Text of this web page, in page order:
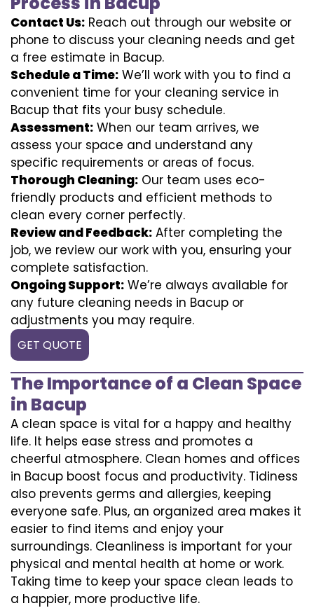
Contact Us: Reach out through our website or
phone to discuss your cleaning needs and get
a free estimate in Bacup.
Schedule a Time: We’ll work with you to find a
convenient time for your cleaning service in
Bacup that fits your busy schedule.
Assessment: When our team arrives, we
assess your space and understand any
specific requirements or areas of focus.
Thorough Cleaning: Our team uses eco-
friendly products and efficient methods to
clean every corner perfectly.
Review and Feedback: After completing the
job, we review our work with you, ensuring your
complete satisfaction.
Ongoing Support: We’re always available for
any future cleaning needs in Bacup or
adjustments you may require.
GET QUOTE
The Importance of a Clean Space
in Bacup
A clean space is vital for a happy and healthy
life. It helps ease stress and promotes a
cheerful atmosphere. Clean homes and offices
in Bacup boost focus and productivity. Tidiness
also prevents germs and allergies, keeping
everyone safe. Plus, an organized area makes it
easier to find items and enjoy your
surroundings. Cleanliness is important for your
physical and mental health at home or work.
Taking time to keep your space clean leads to
a happier, more productive life.